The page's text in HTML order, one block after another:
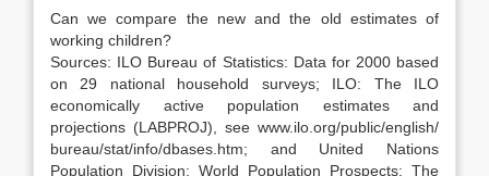
Can we compare the new and the old estimates of
working children?
Sources: ILO Bureau of Statistics: Data for 2000 based
on 29 national household surveys; ILO: The ILO
economically active population estimates and
projections (LABPROJ), see www.ilo.org/public/english/
bureau/stat/info/dbases.htm; and United Nations
Population Division: World Population Prospects: The